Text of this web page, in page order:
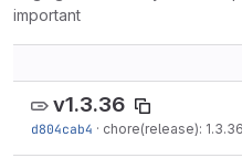
important
v1.3.36
d804cab4 · chore(release):